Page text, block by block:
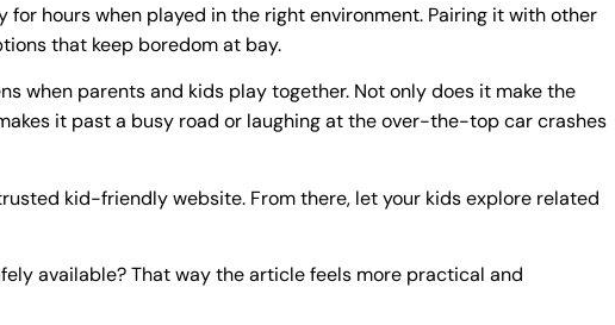
hours when played in the right environment. Pairing it with other
that keep boredom at bay.
when parents and kids play together. Not only does it make the
it past a busy road or laughing at the over-the-top car crashes
kid-friendly website. From there, let your kids explore related
available? That way the article feels more practical and